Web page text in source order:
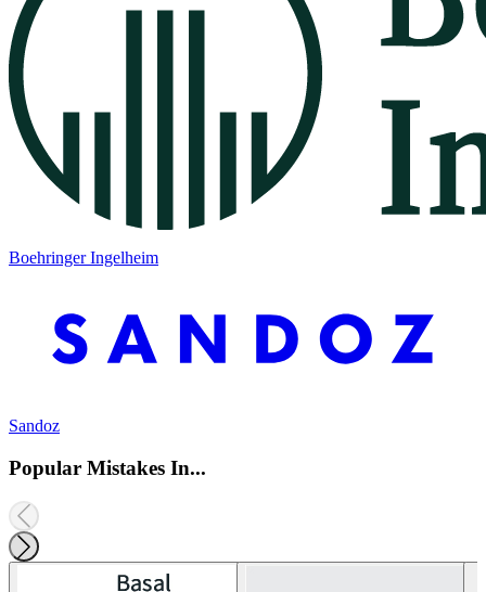
Boehringer Ingelheim
Sandoz
Popular Mistakes In...